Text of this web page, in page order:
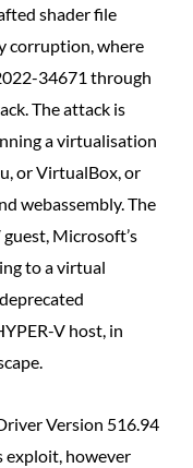
shader file
corruption, where
34671 through
The attack is
a virtualisation
or VirtualBox, or
webassembly. The
Microsoft’s
to a virtual
V host, in
Version 516.94
exploit, however